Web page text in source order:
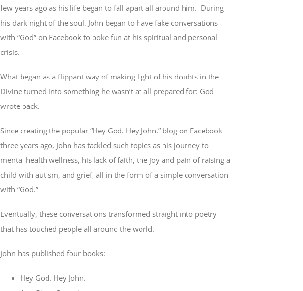
few years ago as his life began to fall apart all around him. During
his dark night of the soul, John began to have fake conversations
with “God” on Facebook to poke fun at his spiritual and personal
crisis.
What began as a flippant way of making light of his doubts in the
Divine turned into something he wasn’t at all prepared for: God
wrote back.
Since creating the popular “Hey God. Hey John.” blog on Facebook
three years ago, John has tackled such topics as his journey to
mental health wellness, his lack of faith, the joy and pain of raising a
child with autism, and grief, all in the form of a simple conversation
with “God.”
Eventually, these conversations transformed straight into poetry
that has touched people all around the world.
John has published four books:
Hey God. Hey John.